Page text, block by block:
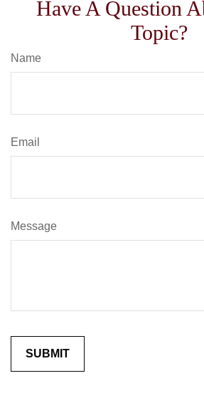
Have A Question
Topic?
Name
Email
Message